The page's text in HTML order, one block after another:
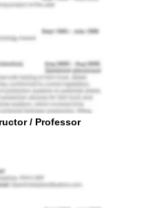
/ Professor